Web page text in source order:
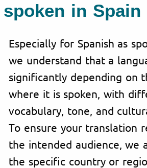
spoken in Spain
Especially for Spanish as
we understand that a
significantly depending on
where it is spoken, with
vocabulary, tone, and
To ensure your translation
the intended audience, we
the specific country or